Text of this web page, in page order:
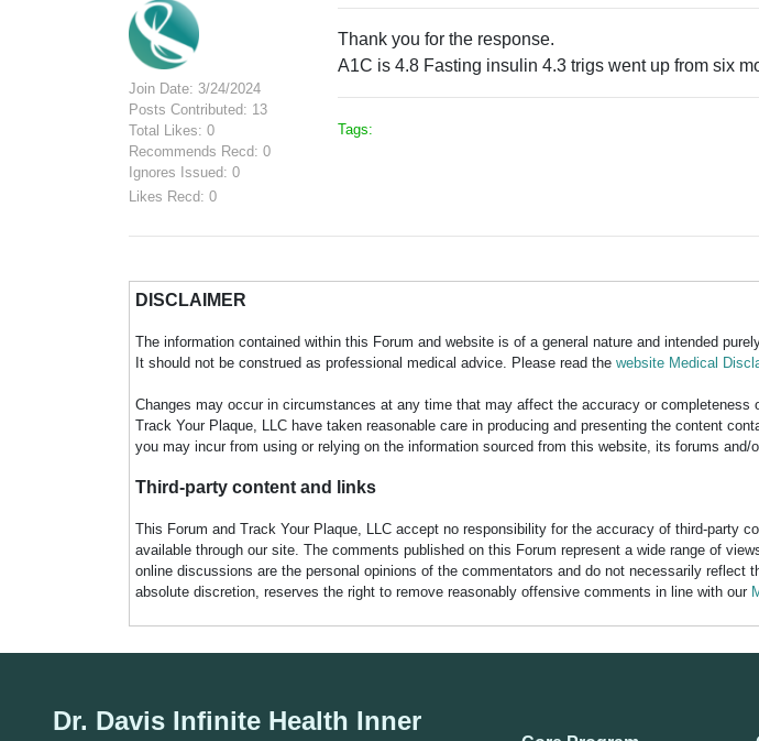
Join Date: 3/24/2024
Posts Contributed: 13
Total Likes: 0
Recommends Recd: 0
Ignores Issued: 0
Likes Recd: 0
Thank you for the response.
A1C is 4.8 Fasting insulin 4.3 trigs went up from six
Tags:
DISCLAIMER
The information contained within this Forum and website is of a general nature and intended
It should not be construed as professional medical advice. Please read the website Medical
Changes may occur in circumstances at any time that may affect the accuracy or
Track Your Plaque, LLC have taken reasonable care in producing and presenting the content
you may incur from using or relying on the information sourced from this website, its forums and/
Third-party content and links
This Forum and Track Your Plaque, LLC accept no responsibility for the accuracy of third-party
available through our site. The comments published on this Forum represent a wide range of
online discussions are the personal opinions of the commentators and do not necessarily
absolute discretion, reserves the right to remove reasonably offensive comments in line with our
Dr. Davis Infinite Health Inner